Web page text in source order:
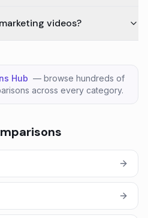
videos?
Hub — browse hundreds of
across every category.